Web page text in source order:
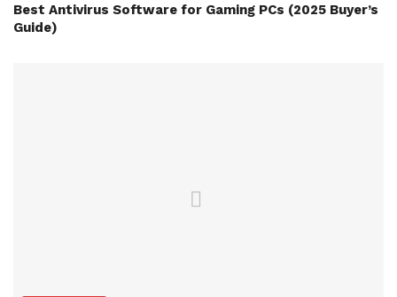
Best Antivirus Software for Gaming PCs (2025 Buyer’s
Guide)